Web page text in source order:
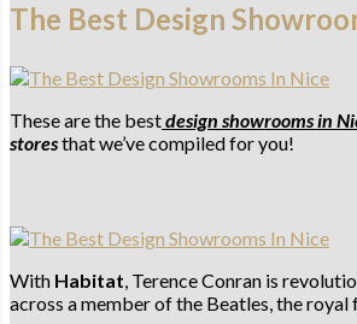
The Best Design
These are the bestdesign showroomsin
storesthat we’ve compiled for you!
With Habitat , Terence Conran is
across a member of the Beatles, the royal